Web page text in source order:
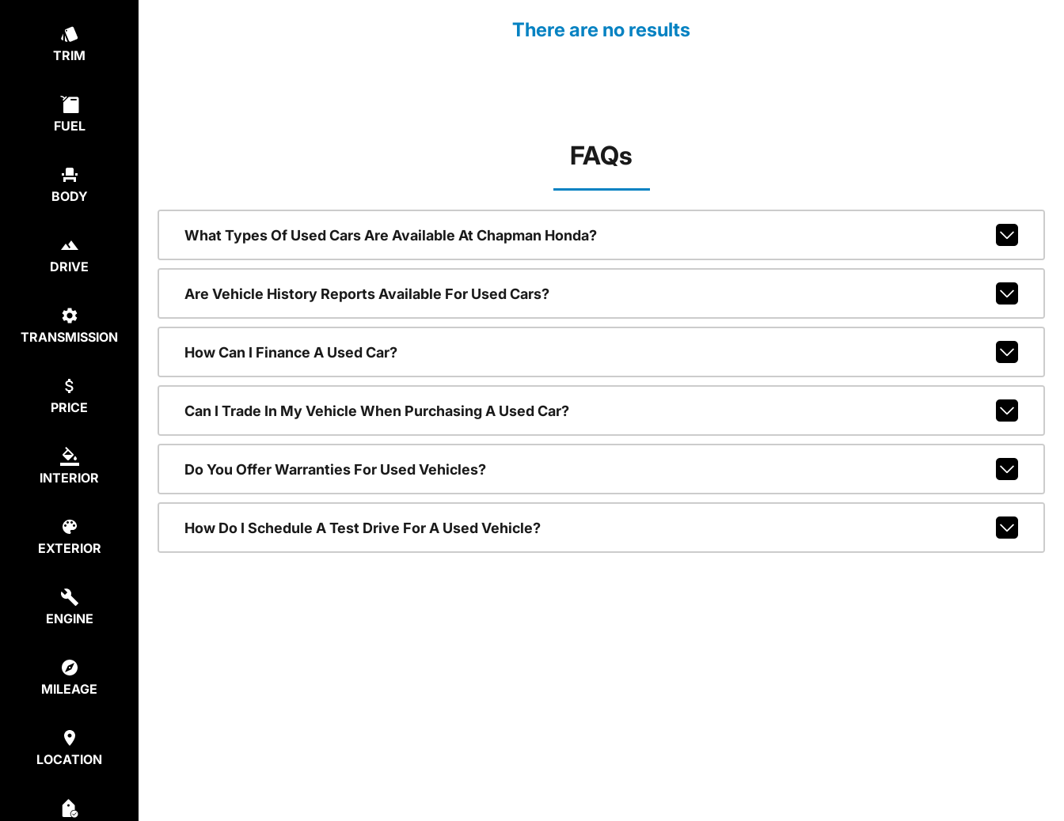
TRIM
FUEL
BODY
DRIVE
TRANSMISSION
PRICE
INTERIOR
EXTERIOR
ENGINE
MILEAGE
LOCATION
There are no results
FAQs
What Types Of Used Cars Are Available At Chapman Honda?
Are Vehicle History Reports Available For Used Cars?
How Can I Finance A Used Car?
Can I Trade In My Vehicle When Purchasing A Used Car?
Do You Offer Warranties For Used Vehicles?
How Do I Schedule A Test Drive For A Used Vehicle?